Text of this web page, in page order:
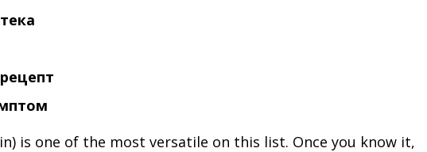
рецепт
is one of the most versatile on this list. Once you know it,